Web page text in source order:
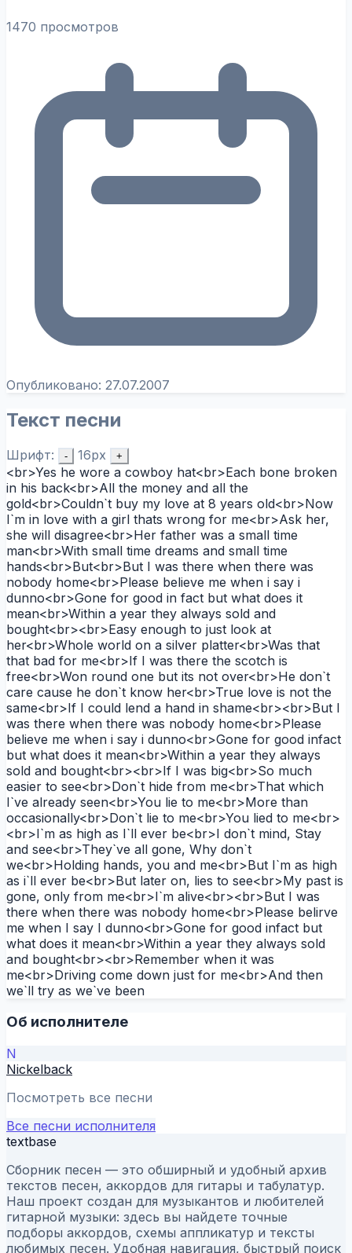
1470 просмотров
Опубликовано: 27.07.2007
Текст песни
Шрифт: - 16px +
<br>Yes he wore a cowboy hat<br>Each bone broken
in his back<br>All the money and all the
gold<br>Couldn`t buy my love at 8 years old<br>Now
I`m in love with a girl thats wrong for me<br>Ask her,
she will disagree<br>Her father was a small time
man<br>With small time dreams and small time
hands<br>But<br>But I was there when there was
nobody home<br>Please believe me when i say i
dunno<br>Gone for good in fact but what does it
mean<br>Within a year they always sold and
bought<br><br>Easy enough to just look at
her<br>Whole world on a silver platter<br>Was that
that bad for me<br>If I was there the scotch is
free<br>Won round one but its not over<br>He don`t
care cause he don`t know her<br>True love is not the
same<br>If I could lend a hand in shame<br><br>But I
was there when there was nobody home<br>Please
believe me when i say i dunno<br>Gone for good infact
but what does it mean<br>Within a year they always
sold and bought<br><br>If I was big<br>So much
easier to see<br>Don`t hide from me<br>That which
I`ve already seen<br>You lie to me<br>More than
occasionally<br>Don`t lie to me<br>You lied to me<br>
<br>I`m as high as I`ll ever be<br>I don`t mind, Stay
and see<br>They`ve all gone, Why don`t
we<br>Holding hands, you and me<br>But I`m as high
as i`ll ever be<br>But later on, lies to see<br>My past is
gone, only from me<br>I`m alive<br><br>But I was
there when there was nobody home<br>Please belirve
me when I say I dunno<br>Gone for good infact but
what does it mean<br>Within a year they always sold
and bought<br><br>Remember when it was
me<br>Driving come down just for me<br>And then
we`ll try as we`ve been
Об исполнителе
N
Nickelback
Посмотреть все песни
Все песни исполнителя
textbase
Сборник песен — это обширный и удобный архив
текстов песен, аккордов для гитары и табулатур.
Наш проект создан для музыкантов и любителей
гитарной музыки: здесь вы найдете точные
подборы аккордов, схемы аппликатур и тексты
любимых песен. Удобная навигация, быстрый поиск